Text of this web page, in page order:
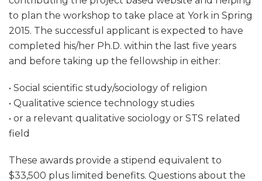
to plan the workshop to take place at York in Spring
2015. The successful applicant is expected to have
completed his/her Ph.D. within the last five years
and before taking up the fellowship in either:
• Social scientific study/sociology of religion
• Qualitative science technology studies
• or a relevant qualitative sociology or STS related
field
These awards provide a stipend equivalent to
$33,500 plus limited benefits. Questions about the